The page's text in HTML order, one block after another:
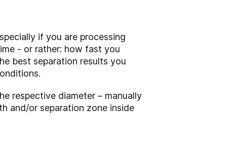
if you are processing
- or rather: how fast you
best separation results you
respective diameter – manually
and/or separation zone inside